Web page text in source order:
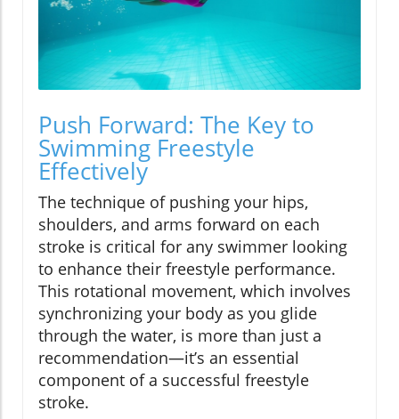
Push Forward: The Key to
Swimming Freestyle
Effectively
The technique of pushing your hips,
shoulders, and arms forward on each
stroke is critical for any swimmer looking
to enhance their freestyle performance.
This rotational movement, which involves
synchronizing your body as you glide
through the water, is more than just a
recommendation—it’s an essential
component of a successful freestyle
stroke.